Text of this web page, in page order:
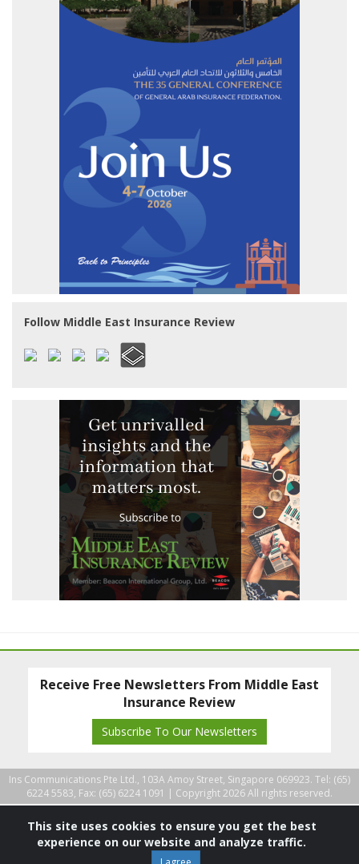
Follow Middle East Insurance Review
Receive Free Newsletters From Middle East
Insurance Review
Subscribe To Our Newsletters
Ins Communications Pte Ltd., 103A Amoy Street, Singapore 069923. Tel: (65)
6224 5583, Fax: (65) 6224 1091 | Copyright 2026 All rights reserved.
This site uses cookies to ensure you get the best
experience on our website and analyze traffic.